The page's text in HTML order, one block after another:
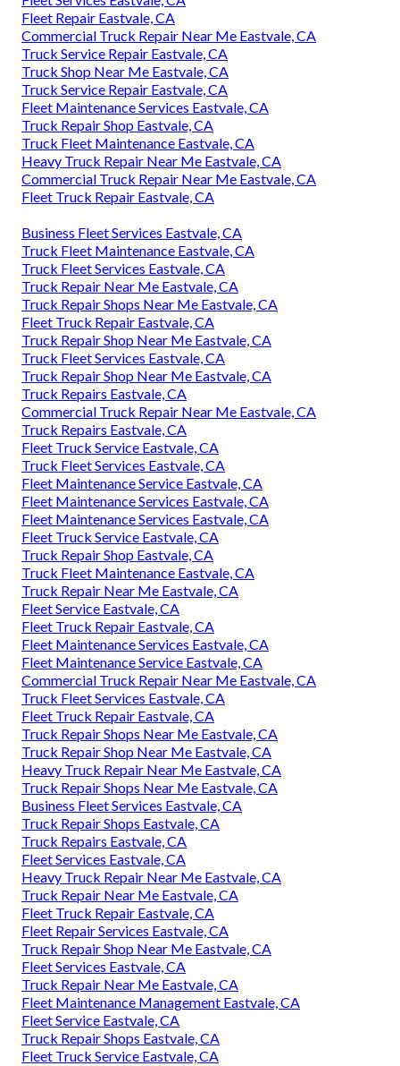
Fleet Repair Eastvale, CA
Commercial Truck Repair Near Me Eastvale, CA
Truck Service Repair Eastvale, CA
Truck Shop Near Me Eastvale, CA
Truck Service Repair Eastvale, CA
Fleet Maintenance Services Eastvale, CA
Truck Repair Shop Eastvale, CA
Truck Fleet Maintenance Eastvale, CA
Heavy Truck Repair Near Me Eastvale, CA
Commercial Truck Repair Near Me Eastvale, CA
Fleet Truck Repair Eastvale, CA
Business Fleet Services Eastvale, CA
Truck Fleet Maintenance Eastvale, CA
Truck Fleet Services Eastvale, CA
Truck Repair Near Me Eastvale, CA
Truck Repair Shops Near Me Eastvale, CA
Fleet Truck Repair Eastvale, CA
Truck Repair Shop Near Me Eastvale, CA
Truck Fleet Services Eastvale, CA
Truck Repair Shop Near Me Eastvale, CA
Truck Repairs Eastvale, CA
Commercial Truck Repair Near Me Eastvale, CA
Truck Repairs Eastvale, CA
Fleet Truck Service Eastvale, CA
Truck Fleet Services Eastvale, CA
Fleet Maintenance Service Eastvale, CA
Fleet Maintenance Services Eastvale, CA
Fleet Maintenance Services Eastvale, CA
Fleet Truck Service Eastvale, CA
Truck Repair Shop Eastvale, CA
Truck Fleet Maintenance Eastvale, CA
Truck Repair Near Me Eastvale, CA
Fleet Service Eastvale, CA
Fleet Truck Repair Eastvale, CA
Fleet Maintenance Services Eastvale, CA
Fleet Maintenance Service Eastvale, CA
Commercial Truck Repair Near Me Eastvale, CA
Truck Fleet Services Eastvale, CA
Fleet Truck Repair Eastvale, CA
Truck Repair Shops Near Me Eastvale, CA
Truck Repair Shop Near Me Eastvale, CA
Heavy Truck Repair Near Me Eastvale, CA
Truck Repair Shops Near Me Eastvale, CA
Business Fleet Services Eastvale, CA
Truck Repair Shops Eastvale, CA
Truck Repairs Eastvale, CA
Fleet Services Eastvale, CA
Heavy Truck Repair Near Me Eastvale, CA
Truck Repair Near Me Eastvale, CA
Fleet Truck Repair Eastvale, CA
Fleet Repair Services Eastvale, CA
Truck Repair Shop Near Me Eastvale, CA
Fleet Services Eastvale, CA
Truck Repair Near Me Eastvale, CA
Fleet Maintenance Management Eastvale, CA
Fleet Service Eastvale, CA
Truck Repair Shops Eastvale, CA
Fleet Truck Service Eastvale, CA